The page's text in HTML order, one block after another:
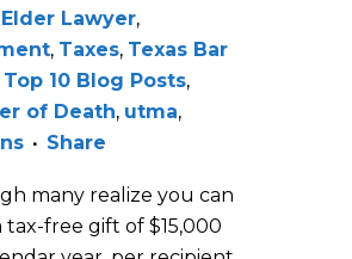
Lawyer,
, Taxes, Texas Bar
10 Blog Posts,
of Death, utma,
Share
many realize you can
tax-free gift of $15,000